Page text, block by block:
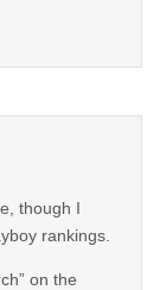
though I
rankings.
on the